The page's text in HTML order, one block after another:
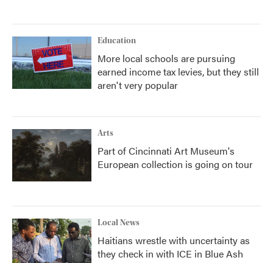
Education
More local schools are pursuing
earned income tax levies, but they still
aren't very popular
Arts
Part of Cincinnati Art Museum's
European collection is going on tour
Local News
Haitians wrestle with uncertainty as
they check in with ICE in Blue Ash